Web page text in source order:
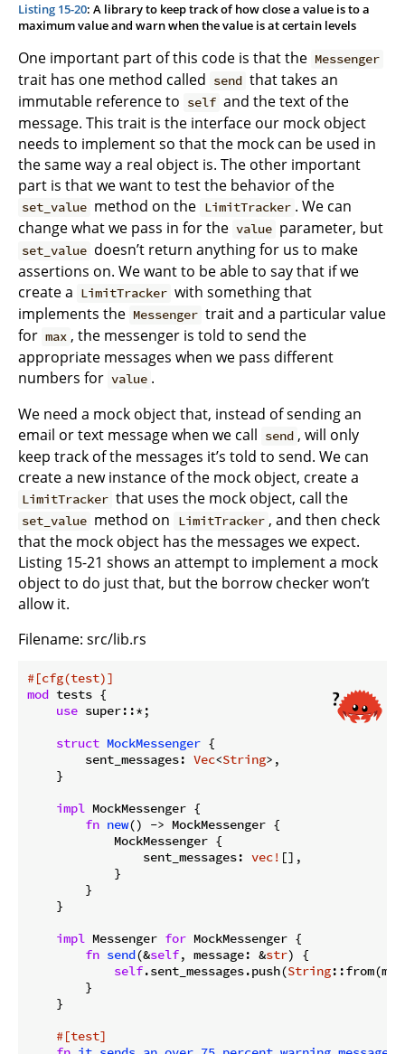
Listing 15-20: A library to keep track of how close a value is to a
maximum value and warn when the value is at certain levels
One important part of this code is that the Messenger
trait has one method called send that takes an
immutable reference to self and the text of the
message. This trait is the interface our mock object
needs to implement so that the mock can be used in
the same way a real object is. The other important
part is that we want to test the behavior of the
set_value method on the LimitTracker . We can
change what we pass in for the value parameter, but
set_value doesn’t return anything for us to make
assertions on. We want to be able to say that if we
create a LimitTracker with something that
implements the Messenger trait and a particular value
for max , the messenger is told to send the
appropriate messages when we pass different
numbers for value .
We need a mock object that, instead of sending an
email or text message when we call send , will only
keep track of the messages it’s told to send. We can
create a new instance of the mock object, create a
LimitTracker that uses the mock object, call the
set_value method on LimitTracker , and then check
that the mock object has the messages we expect.
Listing 15-21 shows an attempt to implement a mock
object to do just that, but the borrow checker won’t
allow it.
Filename: src/lib.rs
#[cfg(test)]
mod tests {
use super::*;
struct MockMessenger {
        sent_messages:
Vec<String>,
    }
impl MockMessenger {
fn new() -> MockMessenger {
            MockMessenger {
                sent_messages:
vec! [],
            }
        }
    }
impl Messenger for MockMessenger {
fn send(&self, message: &str) {
self.sent_messages.push(String
        }
    }
#[test]